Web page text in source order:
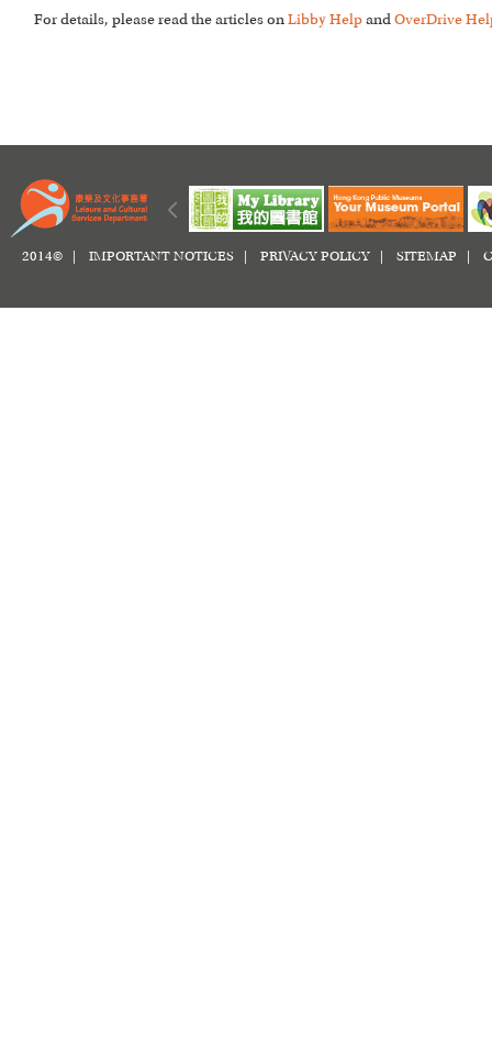
For details, please read the articles on Libby Help and OverDrive
2014© | IMPORTANT NOTICES PRIVACY POLICY SITEMAP